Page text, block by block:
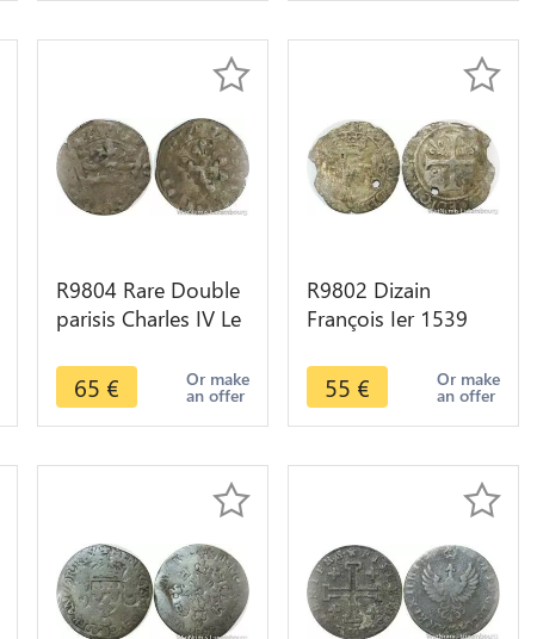
R9804 Rare Double
parisis Charles IV Le
Philippe -> Faire
Offre
65 € Or make
an offer
R9802 Dizain
François Ier 1539
Toulouse -> Make
Offer
55 € Or make
an offer